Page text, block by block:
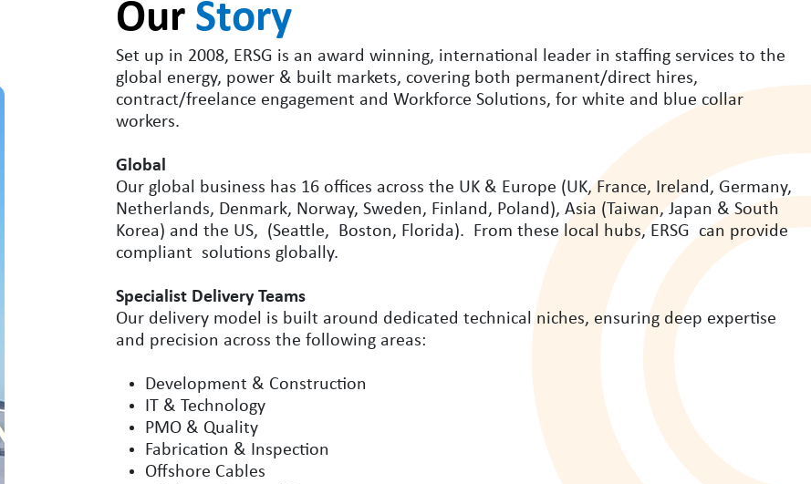
Our Story
Set up in 2008, ERSG is an award winning, international leader in staffing services to the
global energy, power & built markets, covering both permanent/direct hires,
contract/freelance engagement and Workforce Solutions, for white and blue collar
workers.
Global
Our global business has 16 offices across the UK & Europe (UK, France, Ireland, Germany,
Netherlands, Denmark, Norway, Sweden, Finland, Poland), Asia (Taiwan, Japan & South
Korea) and the US, (Seattle, Boston, Florida). From these local hubs, ERSG can provide
compliant solutions globally.
Specialist Delivery Teams
Our delivery model is built around dedicated technical niches, ensuring deep expertise
and precision across the following areas:
Development & Construction
IT & Technology
PMO & Quality
Fabrication & Inspection
Offshore Cables